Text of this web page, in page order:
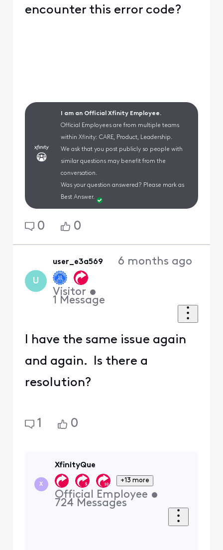
encounter this error code?
I am an Official Xfinity Employee.
Official Employees are from multiple teams
within Xfinity: CARE, Product, Leadership.
We ask that you post publicly so people with
similar questions may benefit from the
conversation.
Was your question answered? Please mark as
Best Answer.
0 0
U
user_e3a569
Visitor •
1 Message
6 months ago
I have the same issue again
and again. Is there a
resolution?
1 0
X
XfinityQue
+13 more
Official Employee •
724 Messages